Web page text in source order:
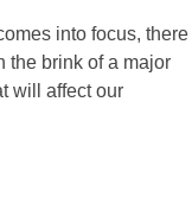
into focus, there
the brink of a major
will affect our